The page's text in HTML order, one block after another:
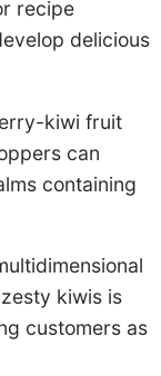
recipe
delicious
kiwi fruit
can
containing
kiwis is
customers as